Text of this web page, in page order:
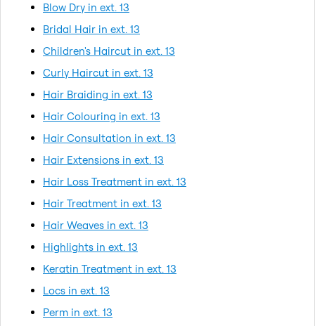
Blow Dry in ext. 13
Bridal Hair in ext. 13
Children's Haircut in ext. 13
Curly Haircut in ext. 13
Hair Braiding in ext. 13
Hair Colouring in ext. 13
Hair Consultation in ext. 13
Hair Extensions in ext. 13
Hair Loss Treatment in ext. 13
Hair Treatment in ext. 13
Hair Weaves in ext. 13
Highlights in ext. 13
Keratin Treatment in ext. 13
Locs in ext. 13
Perm in ext. 13